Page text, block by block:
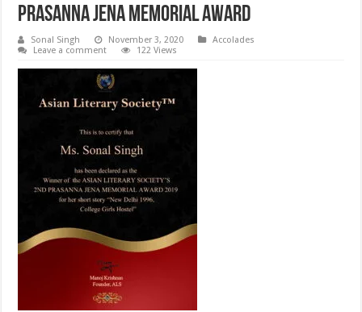
Prasanna Jena memorial award
Sonal Singh November 3, 2020
Accolades
Leave a comment
122 Views